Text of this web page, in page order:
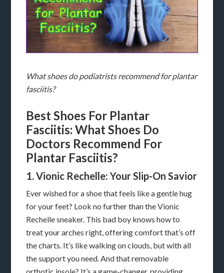
What shoes do podiatrists recommend for plantar
fasciitis?
Best Shoes For Plantar
Fasciitis: What Shoes Do
Doctors Recommend For
Plantar Fasciitis?
1. Vionic Rechelle: Your Slip-On Savior
Ever wished for a shoe that feels like a gentle hug
for your feet? Look no further than the Vionic
Rechelle sneaker. This bad boy knows how to
treat your arches right, offering comfort that’s off
the charts. It’s like walking on clouds, but with all
the support you need. And that removable